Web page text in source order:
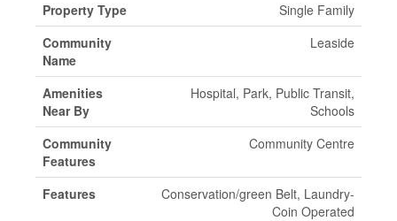
Property Type
Single Family
Community
Name
Leaside
Amenities
Near By
Hospital, Park, Public Transit,
Schools
Community
Features
Community Centre
Features
Conservation/green Belt, Laundry-
Coin Operated